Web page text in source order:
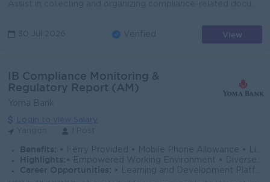
30 Jul 2026 Verified View
IB Compliance Monitoring &
Regulatory Report (AM)
Yoma Bank
Login to view Salary
Benefits: • Ferry Provided • Mobile Phone Allowance • Life Insurance • Limited Medical Cover
Highlights: • Empowered Working Environment • Diverse Team
Career Opportunities:
• Learning and Development Platform • Opportunities to Explore Multiple Career Paths